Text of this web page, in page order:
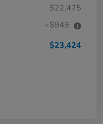
$22,475
+$949
$23,424